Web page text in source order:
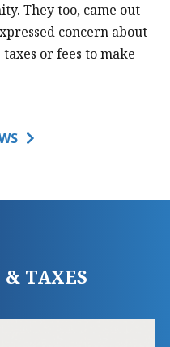
They too, came out
concern about
or fees to make
TAXES